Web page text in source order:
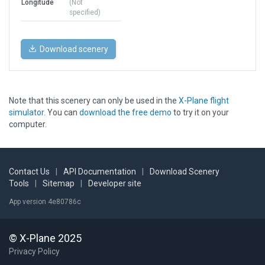
Longitude
(Not
specified)
Download scenery
Note that this scenery can only be used in the X-Plane flight
simulator. You can download the free demo to try it on your
computer.
Contact Us API Documentation
Download Scenery
Tools
Sitemap Developer site
App version 4e80786c
© X-Plane 2025
Privacy Policy